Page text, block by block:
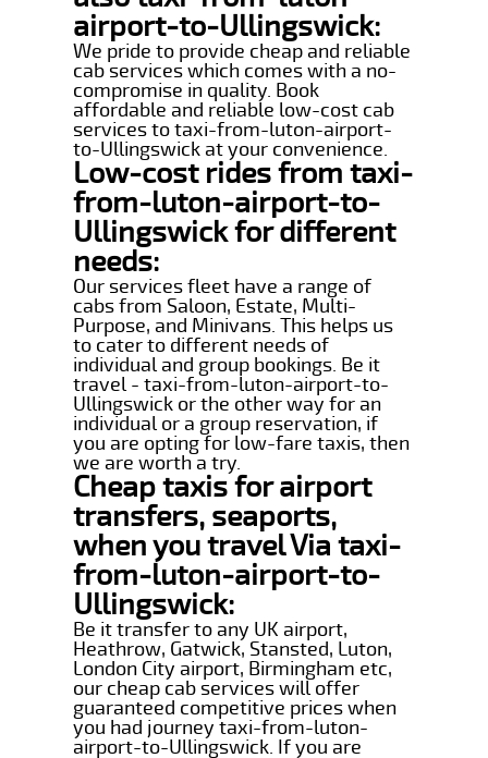
airport-to-Ullingswick:
We pride to provide cheap and reliable
cab services which comes with a no-
compromise in quality. Book
affordable and reliable low-cost cab
services to taxi-from-luton-airport-
to-Ullingswick at your convenience.
Low-cost rides from taxi-
from-luton-airport-to-
Ullingswick for different
needs:
Our services fleet have a range of
cabs from Saloon, Estate, Multi-
Purpose, and Minivans. This helps us
to cater to different needs of
individual and group bookings. Be it
travel - taxi-from-luton-airport-to-
Ullingswick or the other way for an
individual or a group reservation, if
you are opting for low-fare taxis, then
we are worth a try.
Cheap taxis for airport
transfers, seaports,
when you travel Via taxi-
from-luton-airport-to-
Ullingswick:
Be it transfer to any UK airport,
Heathrow, Gatwick, Stansted, Luton,
London City airport, Birmingham etc,
our cheap cab services will offer
guaranteed competitive prices when
you had journey taxi-from-luton-
airport-to-Ullingswick. If you are